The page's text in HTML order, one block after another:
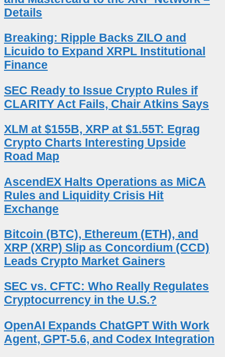
Details
Breaking: Ripple Backs ZILO and
Licuido to Expand XRPL Institutional
Finance
SEC Ready to Issue Crypto Rules if
CLARITY Act Fails, Chair Atkins Says
XLM at $155B, XRP at $1.55T: Egrag
Crypto Charts Interesting Upside
Road Map
AscendEX Halts Operations as MiCA
Rules and Liquidity Crisis Hit
Exchange
Bitcoin (BTC), Ethereum (ETH), and
XRP (XRP) Slip as Concordium (CCD)
Leads Crypto Market Gainers
SEC vs. CFTC: Who Really Regulates
Cryptocurrency in the U.S.?
OpenAI Expands ChatGPT With Work
Agent, GPT-5.6, and Codex Integration